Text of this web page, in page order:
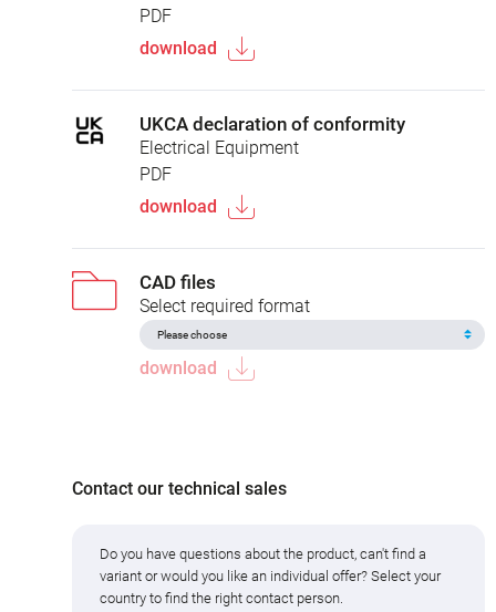
PDF
download
UKCA declaration of conformity
Electrical Equipment
PDF
download
CAD files
Select required format
download
Contact our technical sales
Do you have questions about the product, can't find a
variant or would you like an individual offer? Select your
country to find the right contact person.